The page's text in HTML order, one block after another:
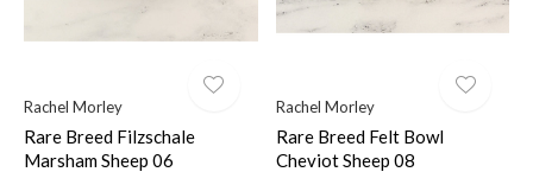
Rachel Morley
Rare Breed Filzschale
Marsham Sheep 06
Rachel Morley
Rare Breed Felt Bowl
Cheviot Sheep 08